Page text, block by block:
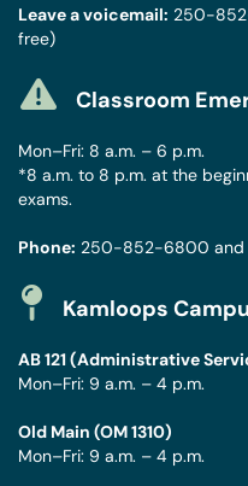
Leave a voicemail: 250-
free)
Classroom
Mon–Fri: 8 a.m. – 6 p.m.
*8 a.m. to 8 p.m. at the
exams.
Phone: 250-852-6800 and
Kamloops
AB 121 (Administrative
Mon–Fri: 9 a.m. – 4 p.m.
Old Main (OM 1310)
Mon–Fri: 9 a.m. – 4 p.m.